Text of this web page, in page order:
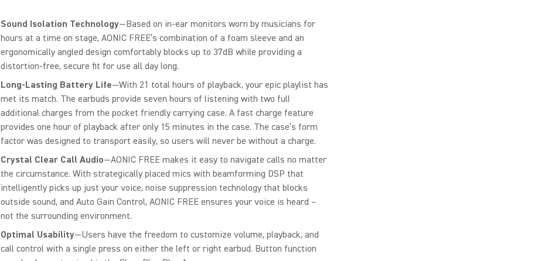
Sound Isolation Technology—Based on in-ear monitors worn by musicians for
hours at a time on stage, AONIC FREE’s combination of a foam sleeve and an
ergonomically angled design comfortably blocks up to 37dB while providing a
distortion-free, secure fit for use all day long.
Long-Lasting Battery Life—With 21 total hours of playback, your epic playlist has
met its match. The earbuds provide seven hours of listening with two full
additional charges from the pocket friendly carrying case. A fast charge feature
provides one hour of playback after only 15 minutes in the case. The case’s form
factor was designed to transport easily, so users will never be without a charge.
Crystal Clear Call Audio—AONIC FREE makes it easy to navigate calls no matter
the circumstance. With strategically placed mics with beamforming DSP that
intelligently picks up just your voice, noise suppression technology that blocks
outside sound, and Auto Gain Control, AONIC FREE ensures your voice is heard –
not the surrounding environment.
Optimal Usability—Users have the freedom to customize volume, playback, and
call control with a single press on either the left or right earbud. Button function